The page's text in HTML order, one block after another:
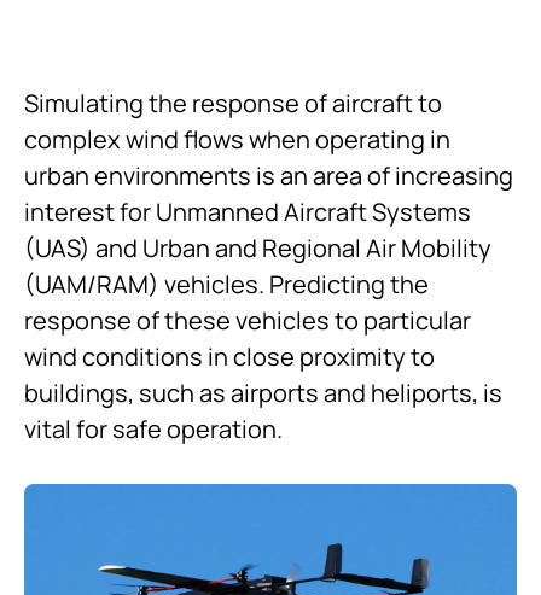
Simulating the response of aircraft to
complex wind flows when operating in
urban environments is an area of increasing
interest for Unmanned Aircraft Systems
(UAS) and Urban and Regional Air Mobility
(UAM/RAM) vehicles. Predicting the
response of these vehicles to particular
wind conditions in close proximity to
buildings, such as airports and heliports, is
vital for safe operation.